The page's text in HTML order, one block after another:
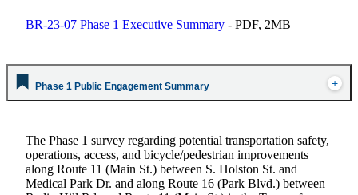
BR-23-07 Phase 1 Executive Summary - PDF, 2MB
Phase 1 Public Engagement Summary
The Phase 1 survey regarding potential transportation safety,
operations, access, and bicycle/pedestrian improvements
along Route 11 (Main St.) between S. Holston St. and
Medical Park Dr. and along Route 16 (Park Blvd.) between